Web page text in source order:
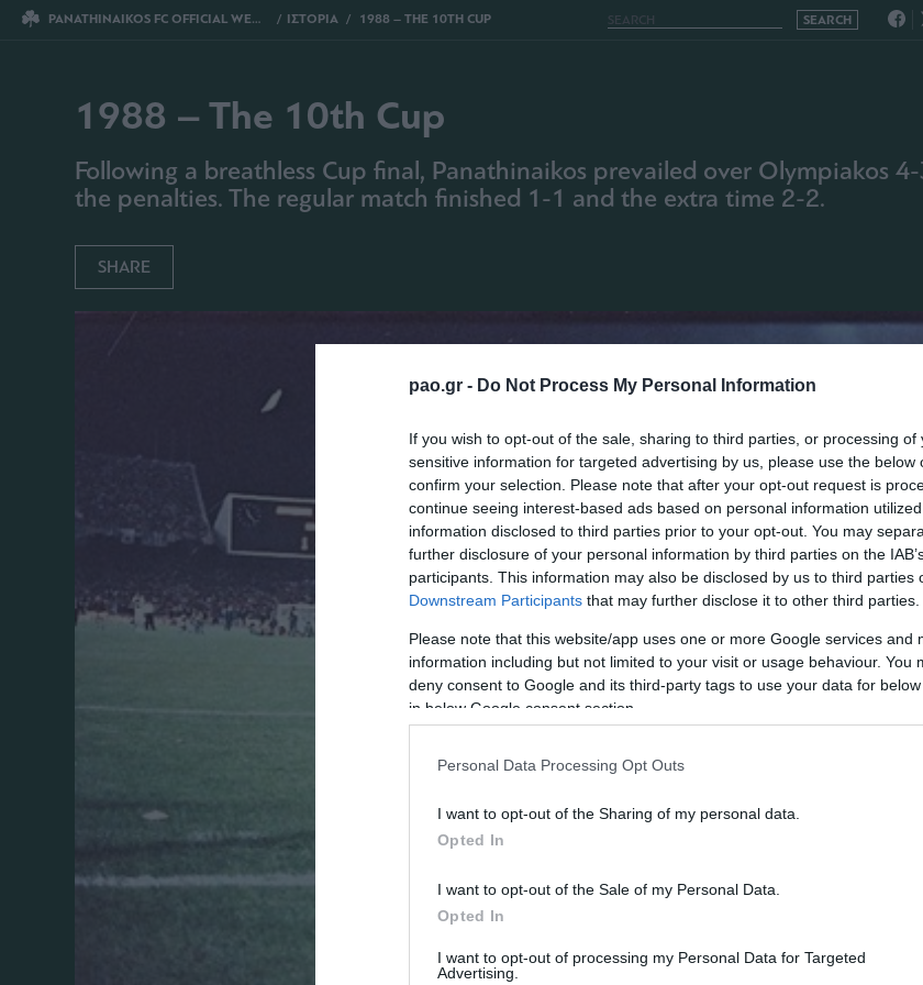
pao.gr - Do Not Process My Personal Information
If you wish to opt-out of the sale, sharing to third parties, or processing of
sensitive information for targeted advertising by us, please use the below
confirm your selection. Please note that after your opt-out request is
continue seeing interest-based ads based on personal information
information disclosed to third parties prior to your opt-out. You may
further disclosure of your personal information by third parties on the
participants. This information may also be disclosed by us to third parties
Downstream Participants that may further disclose it to other third parties.
Please note that this website/app uses one or more Google services and
information including but not limited to your visit or usage behaviour. You
deny consent to Google and its third-party tags to use your data for
in below Google consent section.
Personal Data Processing Opt Outs
I want to opt-out of the Sharing of my personal data.
Opted In
I want to opt-out of the Sale of my Personal Data.
Opted In
I want to opt-out of processing my Personal Data for Targeted
Advertising.
PANATHINAIKOS FC OFFICIAL WEBSITE ΙΣΤΟΡΙΑ 1988 – THE 10TH CUP
1988 – The 10th Cup
Following a breathless Cup final, Panathinaikos prevailed over Olympiakos
the penalties. The regular match finished 1-1 and the extra time 2-2.
SHARE